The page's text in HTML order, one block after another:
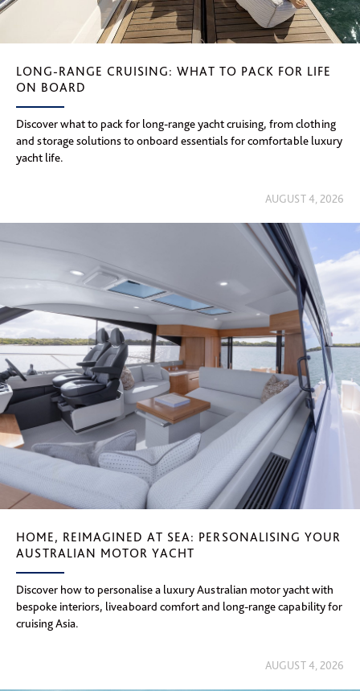
LONG-RANGE CRUISING: WHAT TO PACK FOR LIFE
ON BOARD
Discover what to pack for long-range yacht cruising, from clothing
and storage solutions to onboard essentials for comfortable luxury
yacht life.
AUGUST 4, 2026
HOME, REIMAGINED AT SEA: PERSONALISING YOUR
AUSTRALIAN MOTOR YACHT
Discover how to personalise a luxury Australian motor yacht with
bespoke interiors, liveaboard comfort and long-range capability for
cruising Asia.
AUGUST 4, 2026